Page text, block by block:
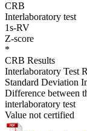
CRB
Interlaboratory test
1s-RV
Z-score
*
CRB Results
Interlaboratory Test
Standard Deviation
Difference between
interlaboratory test
Value not certified